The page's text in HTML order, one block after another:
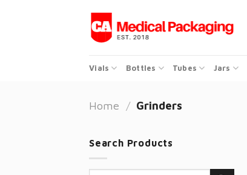
Vials Bottles Tubes Jars
Home / Grinders
Search Products